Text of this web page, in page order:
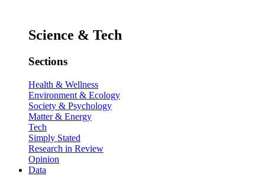
Science & Tech
Sections
Health & Wellness
Environment & Ecology
Society & Psychology
Matter & Energy
Tech
Simply Stated
Research in Review
Opinion
Data